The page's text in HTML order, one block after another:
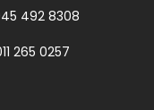
492 8308
265 0257